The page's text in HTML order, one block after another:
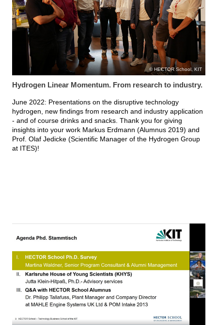
HECTOR School, KIT
Hydrogen Linear Momentum. From research to industry.
June 2022: Presentations on the disruptive technology
hydrogen, new findings from research and industry application
- and of course drinks and snacks. Thank you for giving
insights into your work Markus Erdmann (Alumnus 2019) and
Prof. Olaf Jedicke (Scientific Manager of the Hydrogen Group
at ITES)!